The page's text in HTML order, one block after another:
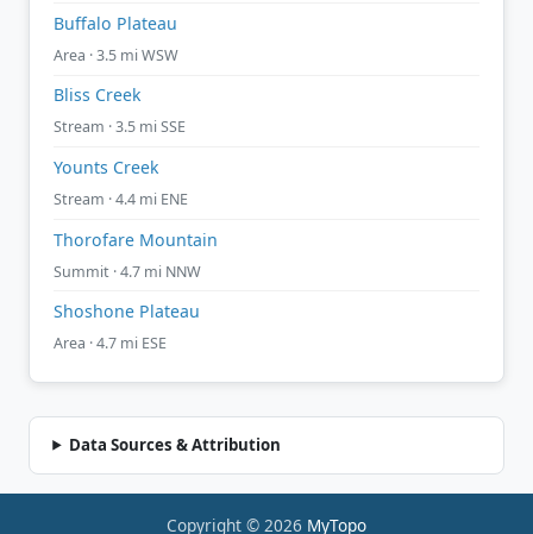
Buffalo Plateau
Area · 3.5 mi WSW
Bliss Creek
Stream · 3.5 mi SSE
Younts Creek
Stream · 4.4 mi ENE
Thorofare Mountain
Summit · 4.7 mi NNW
Shoshone Plateau
Area · 4.7 mi ESE
Data Sources & Attribution
Copyright © 2026 MyTopo